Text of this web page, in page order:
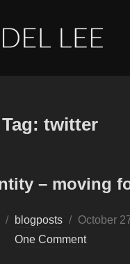
Tag: twitter
– moving
blogposts
Posted
on
October
One Comment